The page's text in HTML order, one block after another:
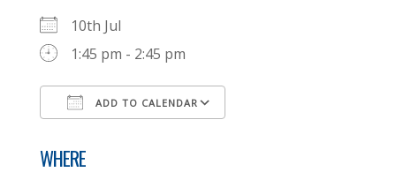
10th Jul
1:45 pm - 2:45 pm
ADD TO CALENDAR
WHERE